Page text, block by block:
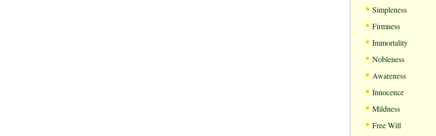
• Simpleness
• Firmness
• Immortality
• Nobleness
• Awareness
• Innocence
• Mildness
• Free Will